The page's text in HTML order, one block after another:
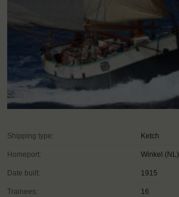
Shipping type: Ketch
Homeport: Winkel (NL)
Date built: 1915
Trainees: 16